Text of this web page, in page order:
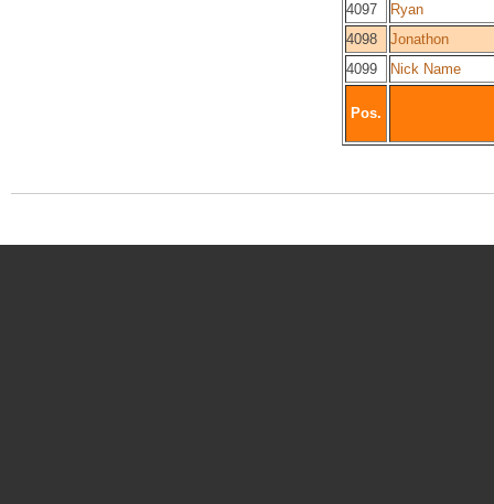
4097
Ryan
4098
Jonathon
4099
Nick Name
Pos.